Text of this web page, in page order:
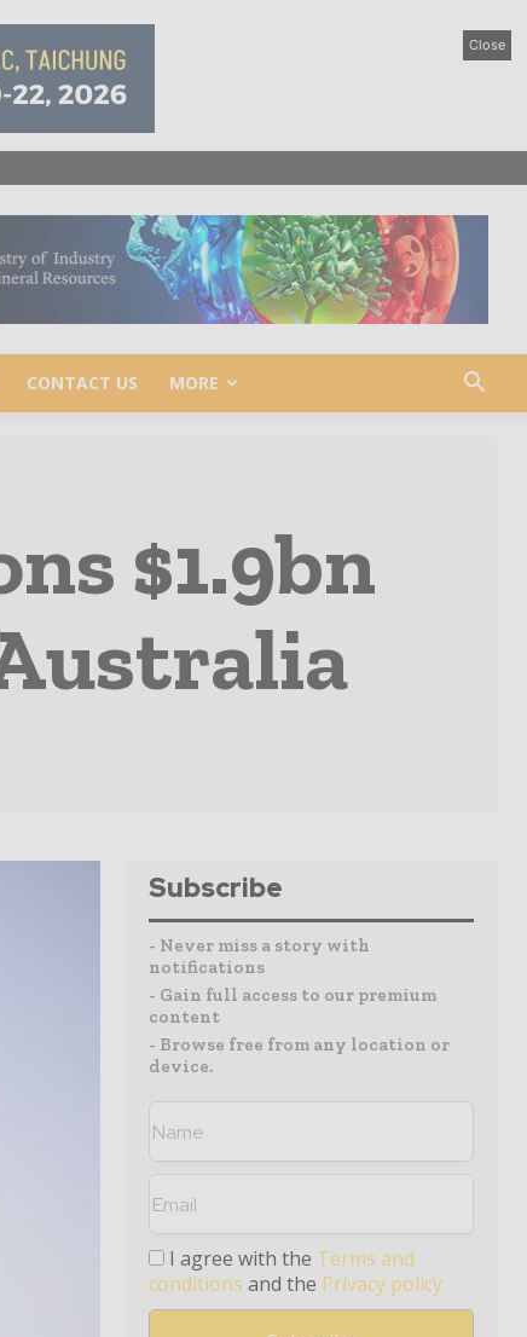
Close
CONTACT US MORE
$1.9bn
Subscribe
- Never miss a story with
notifications
- Gain full access to our premium
content
- Browse free from any location or
device.
I agree with the Terms and
conditions and the Privacy policy